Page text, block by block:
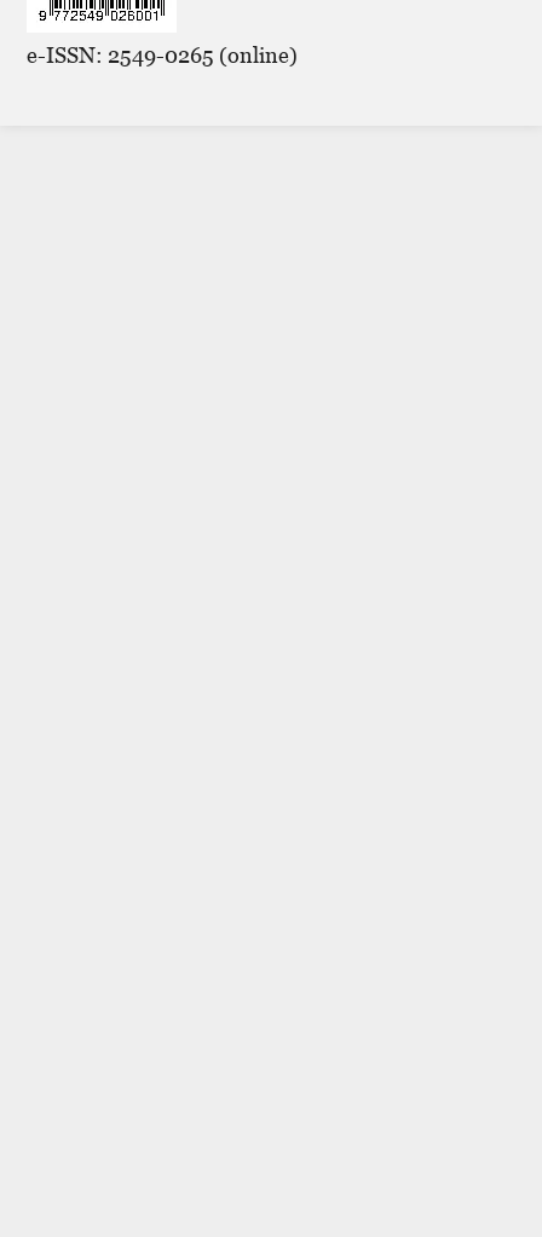
e-ISSN: 2549-0265 (online)